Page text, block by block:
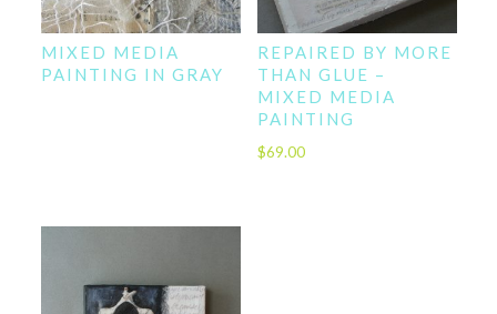
MIXED MEDIA
PAINTING IN GRAY
REPAIRED BY MORE
THAN GLUE –
MIXED MEDIA
PAINTING
$69.00